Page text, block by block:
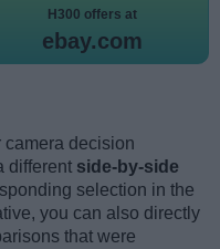
H300 offers at
ebay.com
camera decision
different side-by-side
selection in the
you can also directly
that were